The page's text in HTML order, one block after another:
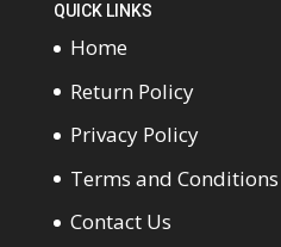
QUICK LINKS
Home
Return Policy
Privacy Policy
Terms and Conditions
Contact Us